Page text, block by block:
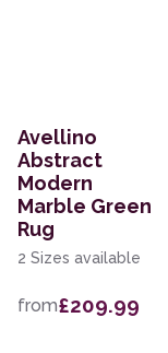
Avellino
Abstract
Modern
Marble Green
Rug
2 Sizes available
from£209.99